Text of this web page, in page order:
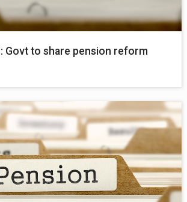
Govt to share pension reform